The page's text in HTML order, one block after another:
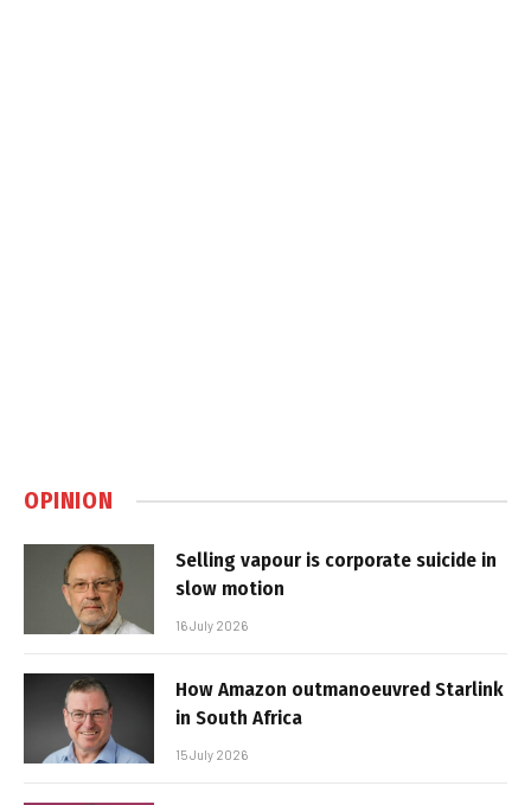
OPINION
Selling vapour is corporate suicide in
slow motion
16 July 2026
How Amazon outmanoeuvred Starlink
in South Africa
15 July 2026